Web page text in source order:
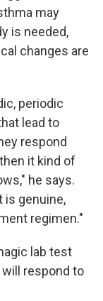
may
is needed,
changes are
periodic
lead to
respond
it kind of
he says.
is genuine,
regimen."
lab test
respond to